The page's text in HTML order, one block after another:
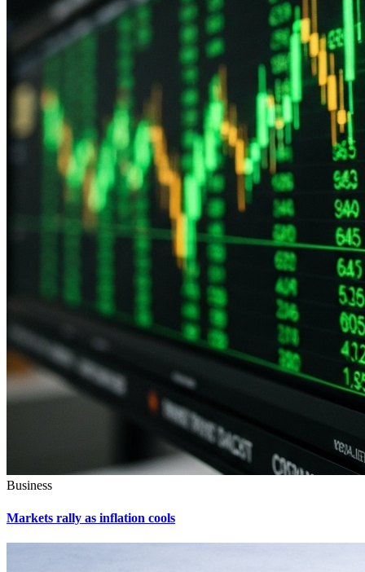
Business
Markets rally as inflation cools